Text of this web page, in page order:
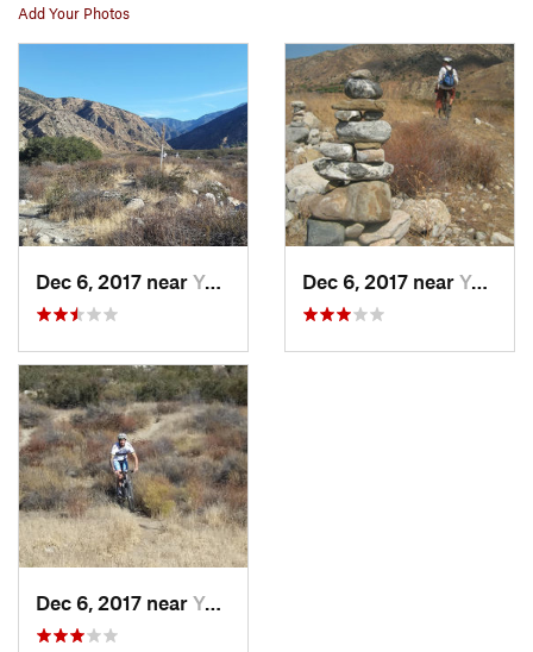
Add Your Photos
Dec 6, 2017 near Yucaipa, CA Dec 6, 2017 near Yucaipa, CA
Dec 6, 2017 near Yucaipa, CA